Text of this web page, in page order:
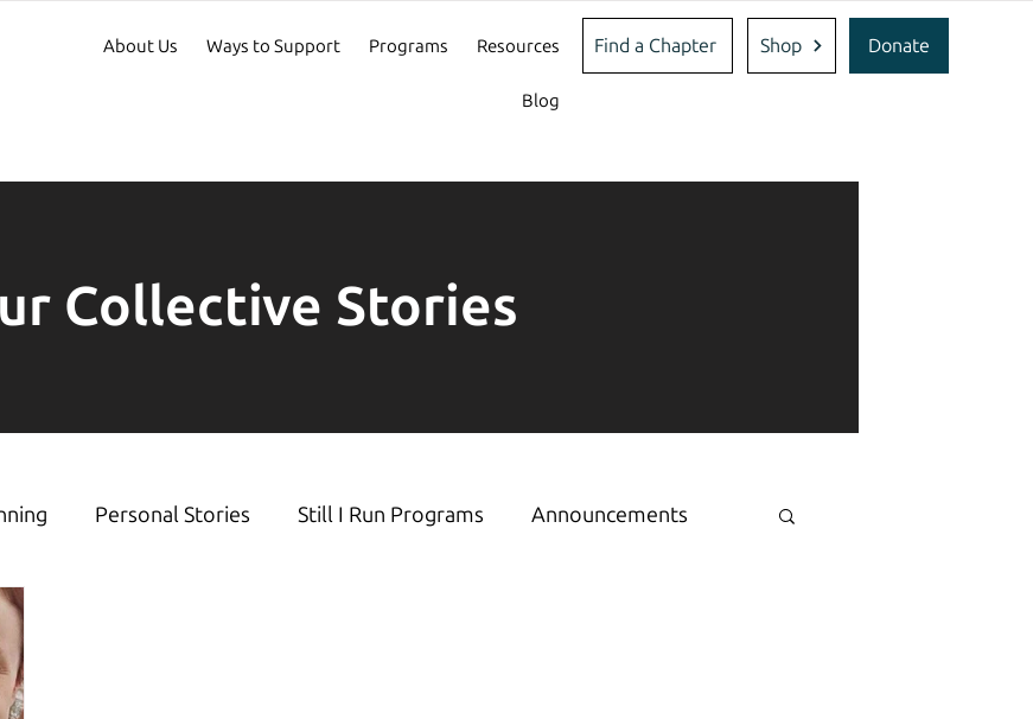
About Us Ways to Support Programs Resources
Blog
Find a Chapter Shop Donate
Collective Stories
Personal Stories Still I Run Programs Announcements